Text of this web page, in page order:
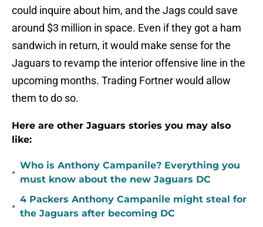
could inquire about him, and the Jags could save
around $3 million in space. Even if they got a ham
sandwich in return, it would make sense for the
Jaguars to revamp the interior offensive line in the
upcoming months. Trading Fortner would allow
them to do so.
Here are other Jaguars stories you may also
like:
•
Who is Anthony Campanile? Everything you
must know about the new Jaguars DC
•
4 Packers Anthony Campanile might steal for
the Jaguars after becoming DC